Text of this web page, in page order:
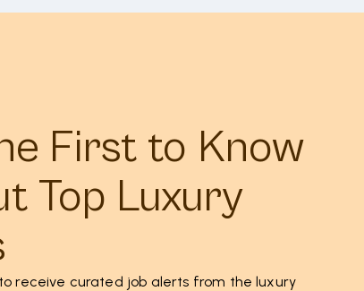
First to Know
Top Luxury
receive curated job alerts from the luxury